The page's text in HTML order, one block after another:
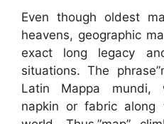
Even though oldest
heavens, geographic
exact long legacy
situations. The
Latin Mappa mundi,
napkin or fabric